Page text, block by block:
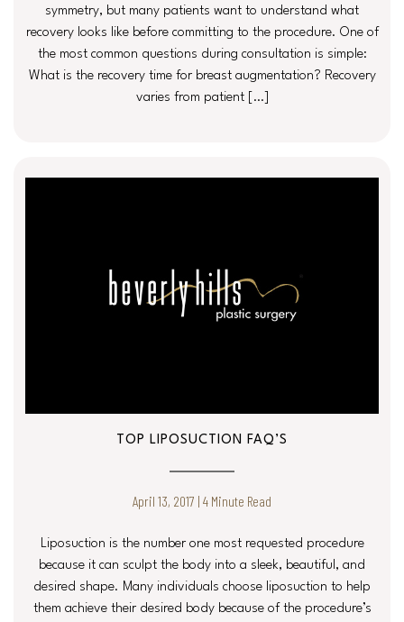
symmetry, but many patients want to understand what
recovery looks like before committing to the procedure. One of
the most common questions during consultation is simple:
What is the recovery time for breast augmentation? Recovery
varies from patient […]
TOP LIPOSUCTION FAQ’S
April 13, 2017 | 4 Minute Read
Liposuction is the number one most requested procedure
because it can sculpt the body into a sleek, beautiful, and
desired shape. Many individuals choose liposuction to help
them achieve their desired body because of the procedure’s